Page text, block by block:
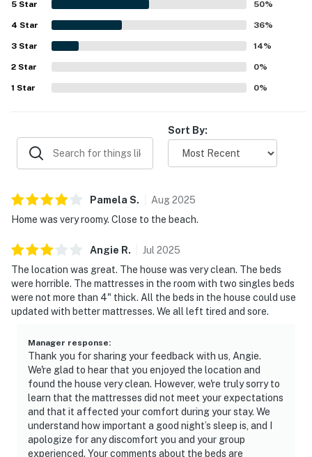
nearby shops. Guests also enjoyed the private hot tub,
natural light from large windows and skylights, off-street
parking near the entrance, and thoughtful extras like
games for children.
5 Star 50%
4 Star 36%
3 Star 14%
2 Star 0%
1 Star 0%
Sort By:
Pamela S. Aug2025
Home was very roomy. Close to the beach.
Angie R. Jul 2025
The location was great. The house was very clean. The beds
were horrible. The mattresses in the room with two singles beds
were not more than 4" thick. All the beds in the house could use
updated with better mattresses. We all left tired and sore.
Manager response:
Thank you for sharing your feedback with us, Angie.
We're glad to hear that you enjoyed the location and
found the house very clean. However, we're truly sorry to
learn that the mattresses did not meet your expectations
and that it affected your comfort during your stay. We
understand how important a good night’s sleep is, and I
apologize for any discomfort you and your group
experienced. Your comments about the beds are